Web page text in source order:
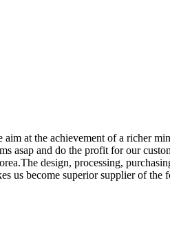
at the achievement of a richer
asap and do the profit for our
design, processing,
become superior supplier of